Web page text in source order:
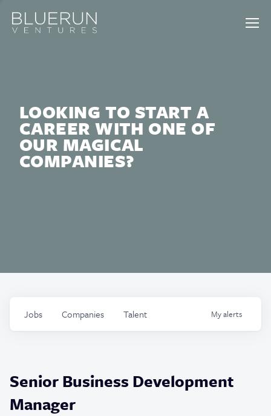
LOOKING TO START A
CAREER WITH ONE OF
OUR MAGICAL
COMPANIES?
Jobs Companies Talent Myalerts
Senior Business Development
Manager